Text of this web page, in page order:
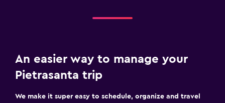
An easier way to manage your
Pietrasanta trip
We make it super easy to schedule, organize and travel